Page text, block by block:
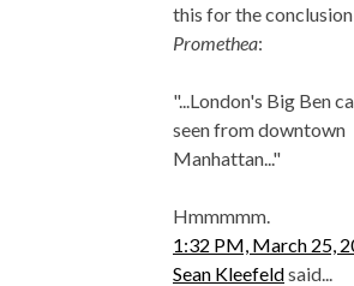
this for the
Promethea:
"...London's Big Ben
seen from downtown
Manhattan..."
Hmmmmm.
1:32 PM, March 25,
Sean Kleefeldsaid...